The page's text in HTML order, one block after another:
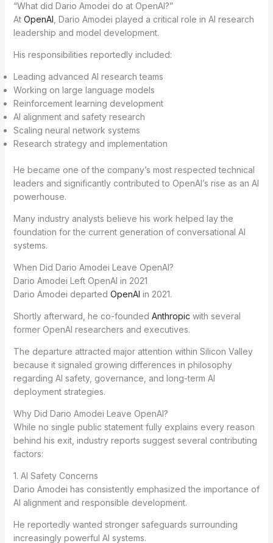
“What did Dario Amodei do at OpenAI?”
At OpenAI , Dario Amodei played a critical role in AI research
leadership and model development.
His responsibilities reportedly included:
Leading advanced AI research teams
Working on large language models
Reinforcement learning development
AI alignment and safety research
Scaling neural network systems
Research strategy and implementation
He became one of the company’s most respected technical
leaders and significantly contributed to OpenAI’s rise as an AI
powerhouse.
Many industry analysts believe his work helped lay the
foundation for the current generation of conversational AI
systems.
When Did Dario Amodei Leave OpenAI?
Dario Amodei Left OpenAI in 2021
Dario Amodei departed OpenAI in 2021.
Shortly afterward, he co-founded Anthropic with several
former OpenAI researchers and executives.
The departure attracted major attention within Silicon Valley
because it signaled growing differences in philosophy
regarding AI safety, governance, and long-term AI
deployment strategies.
Why Did Dario Amodei Leave OpenAI?
While no single public statement fully explains every reason
behind his exit, industry reports suggest several contributing
factors:
1. AI Safety Concerns
Dario Amodei has consistently emphasized the importance of
AI alignment and responsible development.
He reportedly wanted stronger safeguards surrounding
increasingly powerful AI systems.